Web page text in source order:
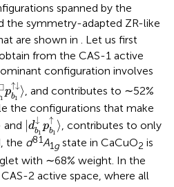
spanned by the
the symmetry-adapted ZR-like
are shown in . Let us first
from the CAS-1 active
configuration involves
1
p
↑↓
b1 ⟩
1□p
, and contributes to ∼52%
the configurations that make
b 1↓〉
and |d
↓
b1
p
↑
b1 ⟩
| db1↓pb1↑〉
, contributes to only
the d81A1gstate in CaCuO2 is
with ∼68% weight. In the
2 active space, where all